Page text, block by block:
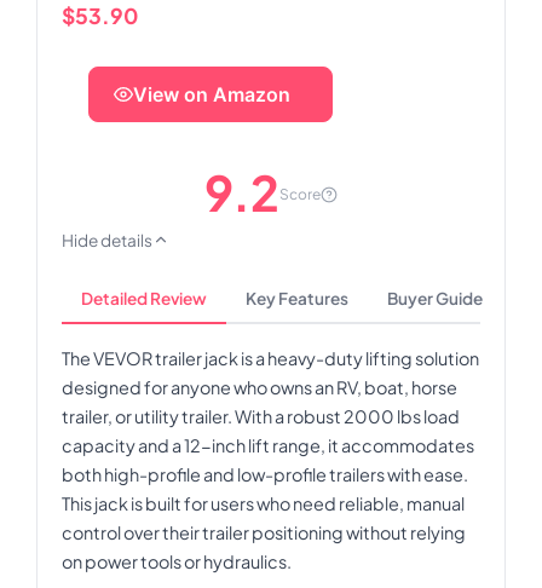
$53.90
View on Amazon
9.2 Score
Hide details
Detailed Review Key Features Buyer Guide
The VEVOR trailer jack is a heavy-duty lifting solution
designed for anyone who owns an RV, boat, horse
trailer, or utility trailer. With a robust 2000 lbs load
capacity and a 12-inch lift range, it accommodates
both high-profile and low-profile trailers with ease.
This jack is built for users who need reliable, manual
control over their trailer positioning without relying
on power tools or hydraulics.